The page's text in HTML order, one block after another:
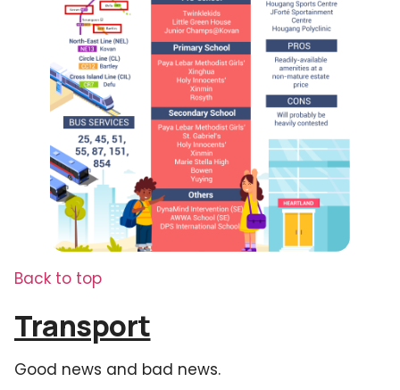
Back to top
Transport
Good news and bad news.